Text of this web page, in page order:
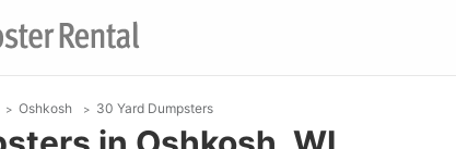
Oshkosh 30 Yard Dumpsters